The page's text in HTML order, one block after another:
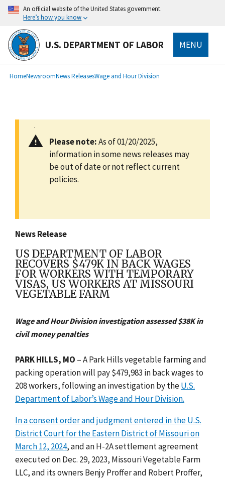
main
content
An official website of the United States government.
Here’s how you know
U.S. DEPARTMENT OF LABOR MENU
Breadcrumb
HomeNewsroomNews ReleasesWage and Hour Division
Please note:As of 01/20/2025,
information in some news releases may
be out of date or not reflect current
policies.
News Release
US DEPARTMENT OF LABOR
RECOVERS $479K IN BACK WAGES
FOR WORKERS WITH TEMPORARY
VISAS, US WORKERS AT MISSOURI
VEGETABLE FARM
Wage and Hour Division investigation assessed $38K in
civil money penalties
PARK HILLS, MO – A Park Hills vegetable farming and
packing operation will pay $479,983 in back wages to
208 workers, following an investigation by theU.S.
Department of Labor’s Wage and Hour Division.
In a consent order and judgment entered in the U.S.
District Court for the Eastern District of Missouri on
March 12, 2024, and an H-2A settlement agreement
executed on Dec. 29, 2023, Missouri Vegetable Farm
LLC, and its owners Benjy Proffer and Robert Proffer,